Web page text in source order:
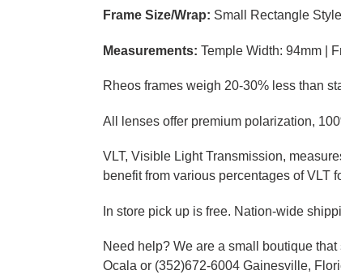
Frame Size/Wrap: Small Rectangle Style
Measurements: Temple Width: 94mm |
Rheos frames weigh 20-30% less than
All lenses offer premium polarization,
VLT, Visible Light Transmission,
benefit from various percentages of VLT
In store pick up is free. Nation-wide
Need help? We are a small boutique
Ocala or (352)672-6004 Gainesville,